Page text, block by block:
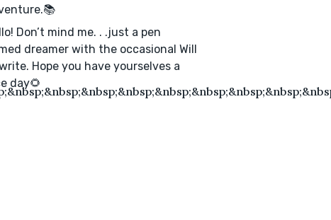
Don’t mind me. . .just a pen
dreamer with the occasional Will
Hope you have yourselves a
day🌻